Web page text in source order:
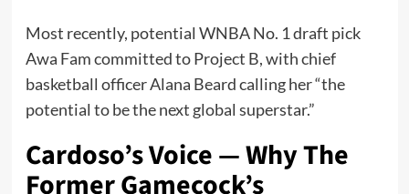
Most recently, potential WNBA No. 1 draft pick
Awa Fam committed to Project B, with chief
basketball officer Alana Beard calling her “the
potential to be the next global superstar.”
Cardoso’s Voice — Why The
Former Gamecock’s